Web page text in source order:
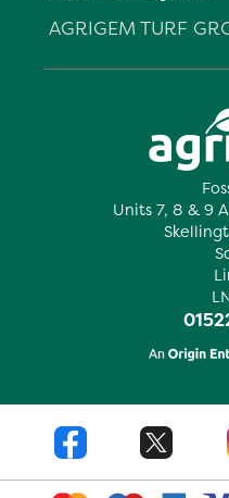
Units 7, 8 & 9
AGRIGEM TURF